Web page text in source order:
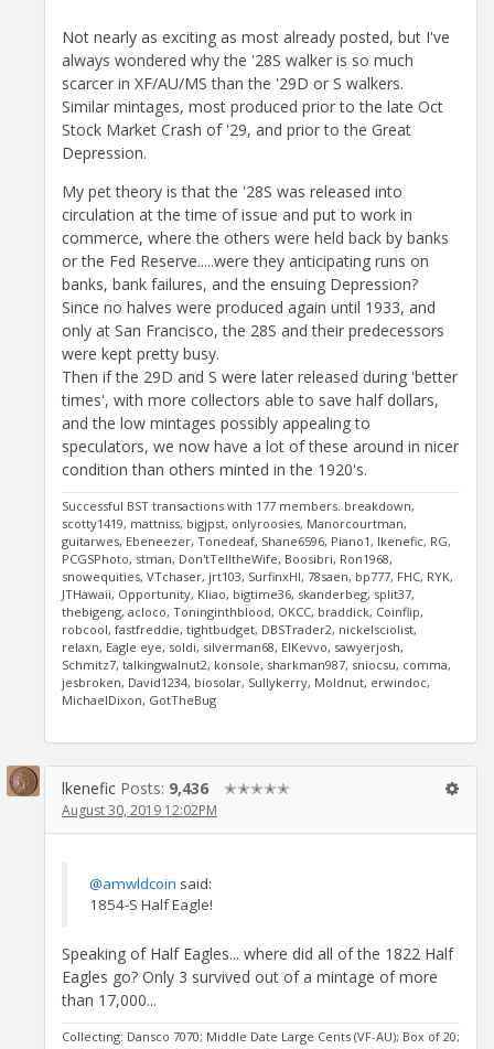
Not nearly as exciting as most already posted, but I've
always wondered why the '28S walker is so much
scarcer in XF/AU/MS than the '29D or S walkers.
Similar mintages, most produced prior to the late Oct
Stock Market Crash of '29, and prior to the Great
Depression.
My pet theory is that the '28S was released into
circulation at the time of issue and put to work in
commerce, where the others were held back by banks
or the Fed Reserve.....were they anticipating runs on
banks, bank failures, and the ensuing Depression?
Since no halves were produced again until 1933, and
only at San Francisco, the 28S and their predecessors
were kept pretty busy.
Then if the 29D and S were later released during 'better
times', with more collectors able to save half dollars,
and the low mintages possibly appealing to
speculators, we now have a lot of these around in nicer
condition than others minted in the 1920's.
Successful BST transactions with 177 members. breakdown,
scotty1419, mattniss, bigjpst, onlyroosies, Manorcourtman,
guitarwes, Ebeneezer, Tonedeaf, Shane6596, Piano1, Ikenefic, RG,
PCGSPhoto, stman, Don'tTelltheWife, Boosibri, Ron1968,
snowequities, VTchaser, jrt103, SurfinxHI, 78saen, bp777, FHC, RYK,
JTHawaii, Opportunity, Kliao, bigtime36, skanderbeg, split37,
thebigeng, acloco, Toninginthblood, OKCC, braddick, Coinflip,
robcool, fastfreddie, tightbudget, DBSTrader2, nickelsciolist,
relaxn, Eagle eye, soldi, silverman68, ElKevvo, sawyerjosh,
Schmitz7, talkingwalnut2, konsole, sharkman987, sniocsu, comma,
jesbroken, David1234, biosolar, Sullykerry, Moldnut, erwindoc,
MichaelDixon, GotTheBug
lkenefic Posts: 9,436 ✭✭✭✭✭
August 30, 2019 12:02PM
@amwldcoin said:
1854-S Half Eagle!
Speaking of Half Eagles... where did all of the 1822 Half
Eagles go? Only 3 survived out of a mintage of more
than 17,000...
Collecting: Dansco 7070; Middle Date Large Cents (VF-AU); Box of 20;